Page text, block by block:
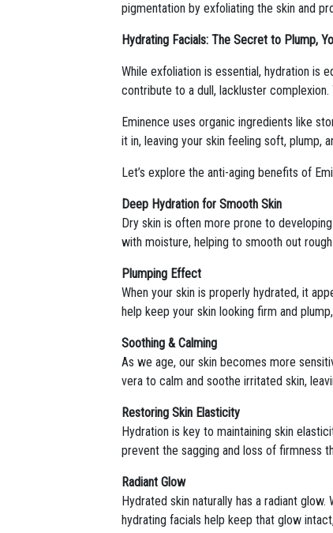
pigmentation by exfoliating the skin and
Hydrating Facials: The Secret to Plump,
While exfoliation is essential, hydration is
contribute to a dull, lackluster complexion.
Eminence uses organic ingredients like
it in, leaving your skin feeling soft, plump,
Let’s explore the anti-aging benefits of
Deep Hydration for Smooth Skin
Dry skin is often more prone to
with moisture, helping to smooth out
Plumping Effect
When your skin is properly hydrated, it
help keep your skin looking firm and
Soothing & Calming
As we age, our skin becomes more
vera to calm and soothe irritated skin,
Restoring Skin Elasticity
Hydration is key to maintaining skin
prevent the sagging and loss of firmness
Radiant Glow
Hydrated skin naturally has a radiant
hydrating facials help keep that glow